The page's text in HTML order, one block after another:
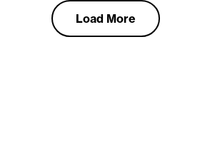
Load More